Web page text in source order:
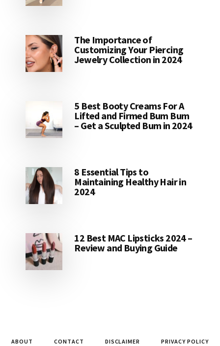
The Importance of
Customizing Your Piercing
Jewelry Collection in 2024
5 Best Booty Creams For A
Lifted and Firmed Bum Bum
– Get a Sculpted Bum in 2024
8 Essential Tips to
Maintaining Healthy Hair in
2024
12 Best MAC Lipsticks 2024 –
Review and Buying Guide
ABOUT CONTACT DISCLAIMER PRIVACY POLICY